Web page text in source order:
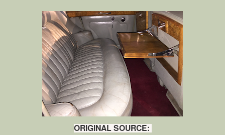
ORIGINAL SOURCE: